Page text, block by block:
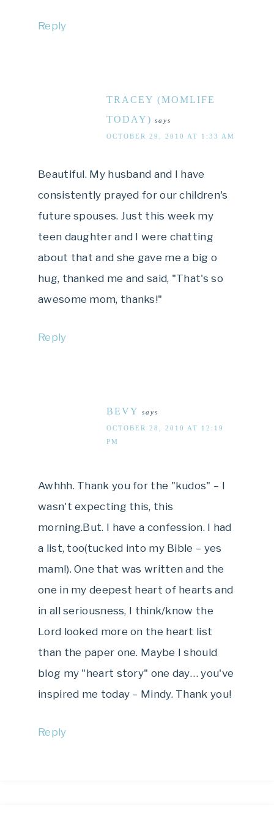
Reply
TRACEY (MOMLIFE
TODAY) says
OCTOBER 29, 2010 AT 1:33 AM
Beautiful. My husband and I have
consistently prayed for our children's
future spouses. Just this week my
teen daughter and I were chatting
about that and she gave me a big o
hug, thanked me and said, "That's so
awesome mom, thanks!"
Reply
BEVY says
OCTOBER 28, 2010 AT 12:19
PM
Awhhh. Thank you for the "kudos" – I
wasn't expecting this, this
morning.But. I have a confession. I had
a list, too(tucked into my Bible – yes
mam!). One that was written and the
one in my deepest heart of hearts and
in all seriousness, I think/know the
Lord looked more on the heart list
than the paper one. Maybe I should
blog my "heart story" one day… you've
inspired me today – Mindy. Thank you!
Reply